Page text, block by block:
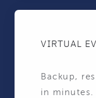
VIRTUAL
Backup,
in minutes.